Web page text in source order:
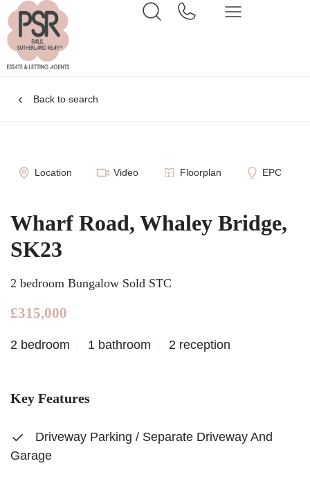
Back to search
Location Video Floorplan EPC
Wharf Road, Whaley Bridge,
SK23
2 bedroom Bungalow Sold STC
£315,000
2 bedroom 1 bathroom 2 reception
Key Features
Driveway Parking / Separate Driveway And
Garage